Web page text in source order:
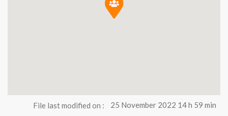
File last modified on : 25 November 2022 14 h 59 min